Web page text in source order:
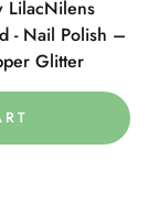
LilacNilens
- Nail Polish –
Glitter